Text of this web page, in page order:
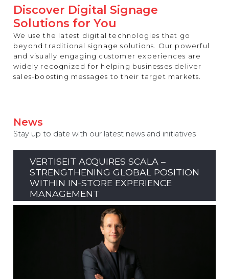
Discover Digital Signage
Solutions for You
We use the latest digital technologies that go
beyond traditional signage solutions. Our powerful
and visually engaging customer experiences are
widely recognized for helping businesses deliver
sales-boosting messages to their target markets.
News
Stay up to date with our latest news and initiatives
VERTISEIT ACQUIRES SCALA –
STRENGTHENING GLOBAL POSITION
WITHIN IN-STORE EXPERIENCE
MANAGEMENT